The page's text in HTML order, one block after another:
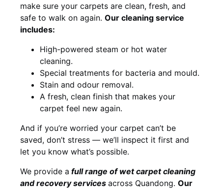
make sure your carpets are clean, fresh, and
safe to walk on again. Our cleaning service
includes:
High-powered steam or hot water
cleaning.
Special treatments for bacteria and mould.
Stain and odour removal.
A fresh, clean finish that makes your
carpet feel new again.
And if you’re worried your carpet can’t be
saved, don’t stress — we’ll inspect it first and
let you know what’s possible.
We provide a fullrange of wet carpet cleaning
and recoveryservices across Quandong. Our